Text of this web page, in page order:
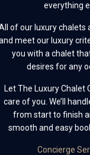
everything
of our luxury chalets
meet our luxury
you with a chalet
desires for any
Let The Luxury Chalet
care of you. We’ll
from start to finish
smooth and easy
Concierge